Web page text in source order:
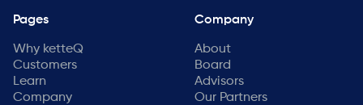
Pages
Why ketteQ
Customers
Learn
Company
Company
About
Board
Advisors
Our Partners